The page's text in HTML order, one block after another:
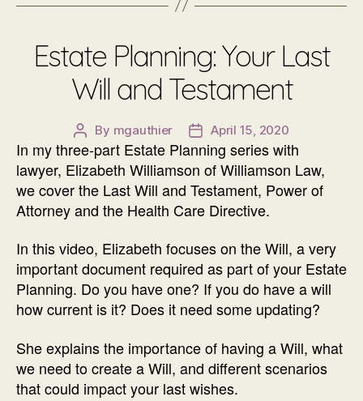
Estate Planning: Your Last
Will and Testament
Post
author
By mgauthier
Post
date
April 15, 2020
In my three-part Estate Planning series with
lawyer, Elizabeth Williamson of Williamson Law,
we cover the Last Will and Testament, Power of
Attorney and the Health Care Directive.
In this video, Elizabeth focuses on the Will, a very
important document required as part of your Estate
Planning. Do you have one? If you do have a will
how current is it? Does it need some updating?
She explains the importance of having a Will, what
we need to create a Will, and different scenarios
that could impact your last wishes.